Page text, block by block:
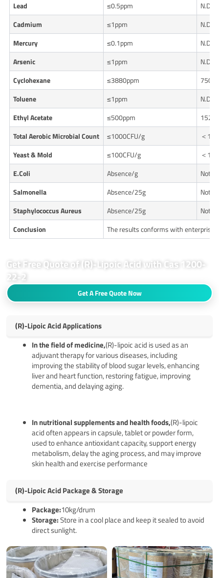
Lead
≤0.5ppm
N.D.
Cadmium
≤1ppm
N.D.
Mercury
≤0.1ppm
N.D.
Arsenic
≤1ppm
N.D.
Cyclohexane
≤3880ppm
Toluene
≤1ppm
N.D.
Ethyl Acetate
≤500ppm
Total Aerobic Microbial Count
≤1000CFU/g
＜
Yeast & Mold
≤100CFU/g
＜
E.Coli Absence/g
Not
Salmonella
Absence/25g
Not
Staphylococcus Aureus
Absence/25g
Not
Conclusion
The results conforms with enterprise
Get Free Quote of (R)-Lipoic Acid with Cas 1200-
22-2
Get A Free Quote Now
(R)-Lipoic Acid Applications
In the field of medicine,(R)-lipoic acid is used as an
adjuvant therapy for various diseases, including
improving the stability of blood sugar levels, enhancing
liver and heart function, restoring fatigue, improving
dementia, and delaying aging.
In nutritional supplements and health foods,(R)-lipoic
acid often appears in capsule, tablet or powder form,
used to enhance antioxidant capacity, support energy
metabolism, delay the aging process, and may improve
skin health and exercise performance
(R)-Lipoic Acid Package & Storage
Package:10kg/drum
Storage:Store in a cool place and keep it sealed to avoid
direct sunlight.